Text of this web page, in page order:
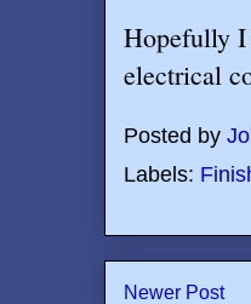
Hopefully I
electrical
Posted by
Labels:
Newer Post